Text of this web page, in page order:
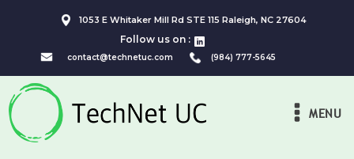
1053 E Whitaker Mill Rd STE 115 Raleigh, NC 27604
(984) 777-5645
contact@technetuc.com
Follow us on :
MENU